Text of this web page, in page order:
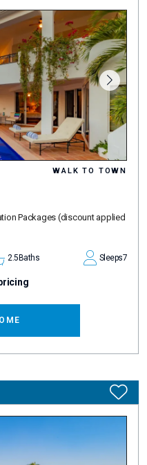
WALK TO TOWN
Packages (discount applied
2.5Baths Sleeps7